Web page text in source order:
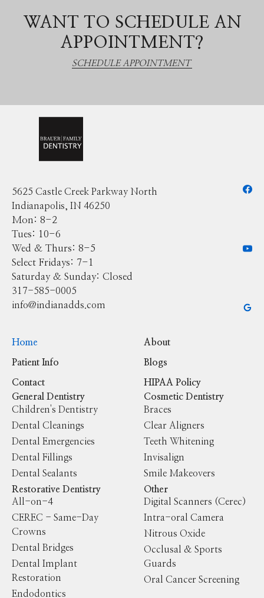
WANT TO SCHEDULE AN
APPOINTMENT?
SCHEDULE APPOINTMENT
5625 Castle Creek Parkway North
Indianapolis, IN 46250
Mon: 8-2
Tues: 10-6
Wed & Thurs: 8-5
Select Fridays: 7-1
Saturday & Sunday: Closed
317-585-0005
info@indianadds.com
Home About
Patient Info Blogs
Contact
HIPAA Policy
General Dentistry
Children's Dentistry
Dental Cleanings
Dental Emergencies
Dental Fillings
Dental Sealants
Cosmetic Dentistry
Braces
Clear Aligners
Teeth Whitening
Invisalign
Smile Makeovers
Restorative Dentistry
All-on-4
CEREC - Same-Day
Crowns
Dental Bridges
Dental Implant
Restoration
Endodontics
Other
Digital Scanners (Cerec)
Intra-oral Camera
Nitrous Oxide
Occlusal & Sports
Guards
Oral Cancer Screening